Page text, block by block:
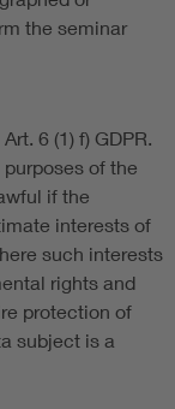
the seminar
6 (1) f) GDPR.
of the
if the
interests of
such interests
rights and
protection of
subject is a